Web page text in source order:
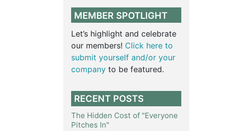
MEMBER SPOTLIGHT
Let’s highlight and celebrate
our members! Click here to
submit yourself and/or your
company to be featured.
RECENT POSTS
The Hidden Cost of "Everyone
Pitches In"